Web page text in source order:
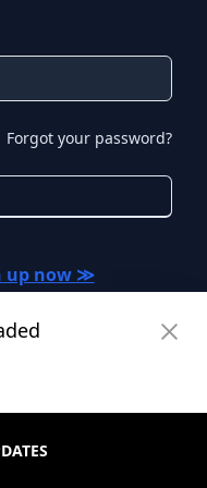
Forgot your password?
up now ≫